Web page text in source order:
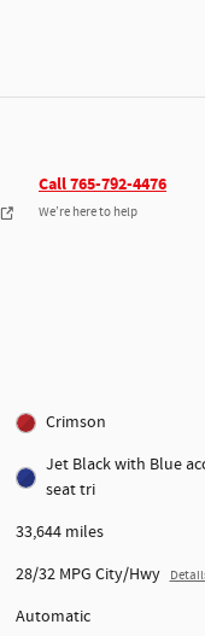
Call 765-792-4476
We’re here to help
Crimson
Jet Black with Blue
seat tri
33,644 miles
28/32 MPG City/Hwy
Automatic